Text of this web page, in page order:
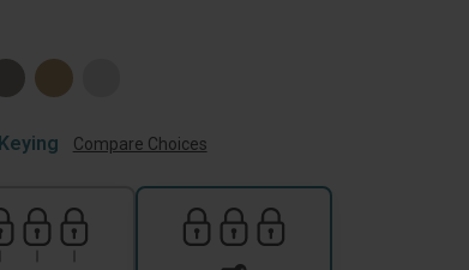
Compare Choices